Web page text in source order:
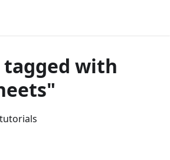
tagged with